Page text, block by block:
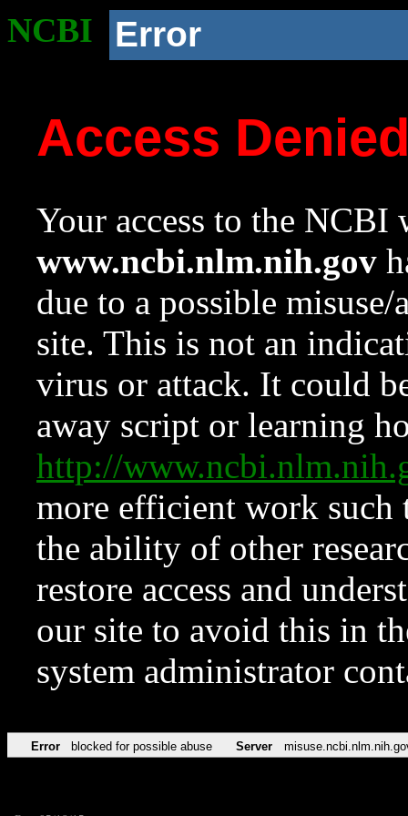
NCBI Error
Access
Your access to the NCBI
www.ncbi.nlm.nih.gov
due to a possible
site. This is not an
virus or attack. It could
away script or learning
http://
more efficient work such
the ability of other
restore access and
our site to avoid this in
system administrator
Error blocked for possible abuse Server